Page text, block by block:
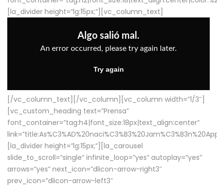
[la_divider height=”lg:15px;”][vc_column_text]
[/vc_column_text][/vc_column][vc_column width=”1/3″]
[vc_custom_heading text=”Prensa”
font_container=”tag:h4|font_size:18px|text_align:center”
[la_divider height=”lg:15px;”][la_carousel
slide_to_scroll=”single” infinite_loop=”yes” autoplay=”yes”
arrows=”yes” next_icon=”dlicon-arrow-right3″
prev_icon=”dlicon-arrow-left3″